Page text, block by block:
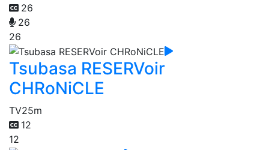
26
26
26
Tsubasa RESERVoir
CHRoNiCLE
TV25m
12
12